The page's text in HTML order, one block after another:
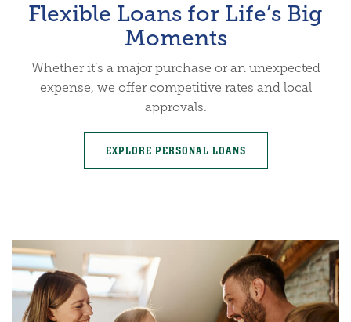
Flexible Loans for Life’s Big
Moments
Whether it’s a major purchase or an unexpected
expense, we offer competitive rates and local
approvals.
EXPLORE PERSONAL LOANS